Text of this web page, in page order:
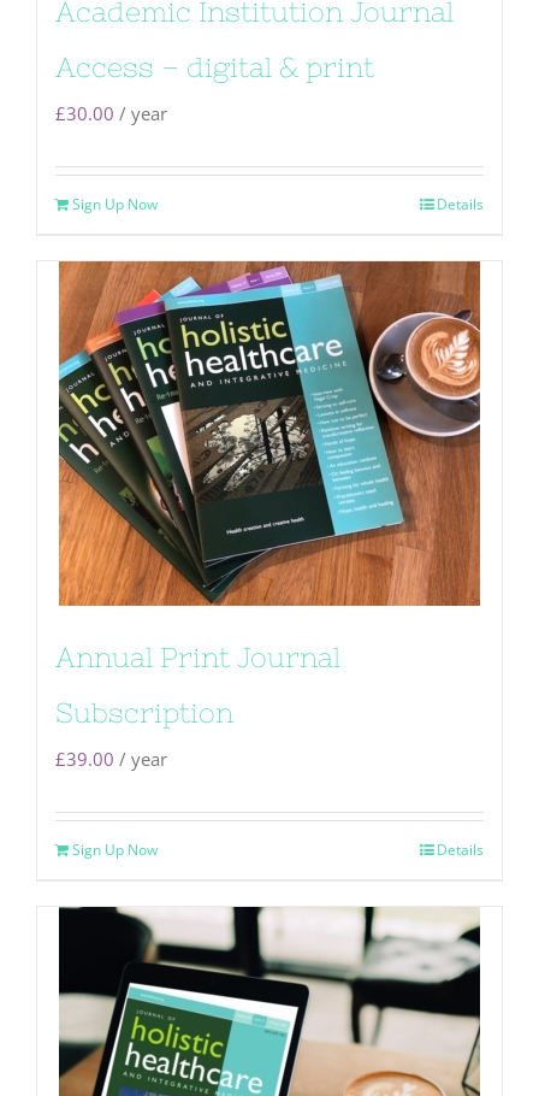
Academic Institution Journal
Access – digital & print
£30.00 / year
Sign Up Now Details
Annual Print Journal
Subscription
£39.00 / year
Sign Up Now Details